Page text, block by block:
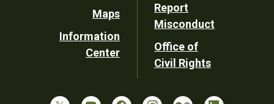
Maps
Information
Center
Report
Misconduct
Office of
Civil Rights